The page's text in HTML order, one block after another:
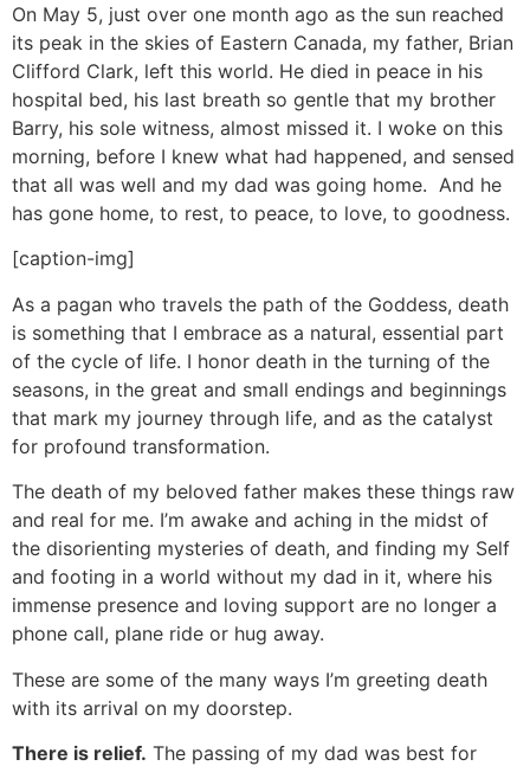
On May 5, just over one month ago as the sun reached
its peak in the skies of Eastern Canada, my father, Brian
Clifford Clark, left this world. He died in peace in his
hospital bed, his last breath so gentle that my brother
Barry, his sole witness, almost missed it. I woke on this
morning, before I knew what had happened, and sensed
that all was well and my dad was going home. And he
has gone home, to rest, to peace, to love, to goodness.
[caption-img]
As a pagan who travels the path of the Goddess, death
is something that I embrace as a natural, essential part
of the cycle of life. I honor death in the turning of the
seasons, in the great and small endings and beginnings
that mark my journey through life, and as the catalyst
for profound transformation.
The death of my beloved father makes these things raw
and real for me. I’m awake and aching in the midst of
the disorienting mysteries of death, and finding my Self
and footing in a world without my dad in it, where his
immense presence and loving support are no longer a
phone call, plane ride or hug away.
These are some of the many ways I’m greeting death
with its arrival on my doorstep.
There is relief. The passing of my dad was best for